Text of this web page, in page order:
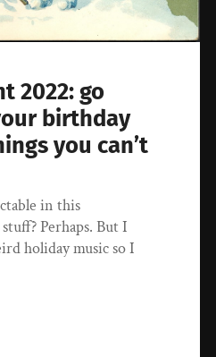
2022: go
birthday
you can’t
in this
Perhaps. But I
holiday music so I